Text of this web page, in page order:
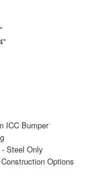
ICC Bumper
Steel Only
Options